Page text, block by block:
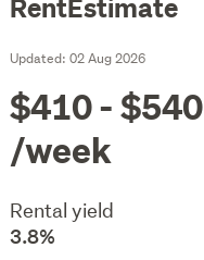
Updated:02 Aug 2026
$410 - $540
/week
Rental yield
3.8%